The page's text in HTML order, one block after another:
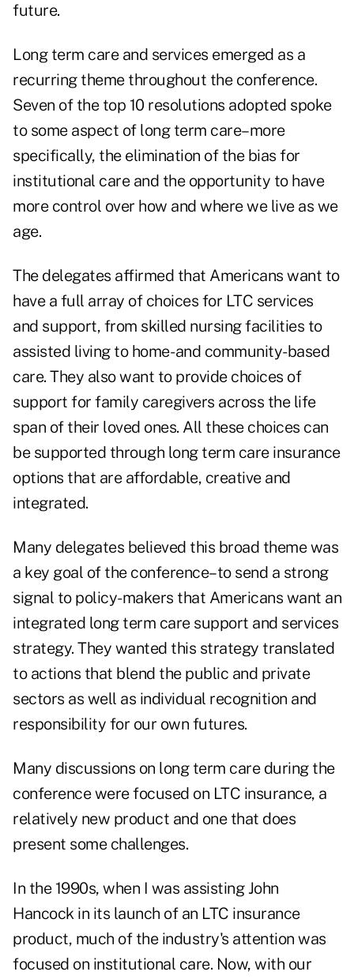
future.
Long term care and services emerged as a
recurring theme throughout the conference.
Seven of the top 10 resolutions adopted spoke
to some aspect of long term care–more
specifically, the elimination of the bias for
institutional care and the opportunity to have
more control over how and where we live as we
age.
The delegates affirmed that Americans want to
have a full array of choices for LTC services
and support, from skilled nursing facilities to
assisted living to home- and community-based
care. They also want to provide choices of
support for family caregivers across the life
span of their loved ones. All these choices can
be supported through long term care insurance
options that are affordable, creative and
integrated.
Many delegates believed this broad theme was
a key goal of the conference–to send a strong
signal to policy-makers that Americans want an
integrated long term care support and services
strategy. They wanted this strategy translated
to actions that blend the public and private
sectors as well as individual recognition and
responsibility for our own futures.
Many discussions on long term care during the
conference were focused on LTC insurance, a
relatively new product and one that does
present some challenges.
In the 1990s, when I was assisting John
Hancock in its launch of an LTC insurance
product, much of the industry's attention was
focused on institutional care. Now, with our